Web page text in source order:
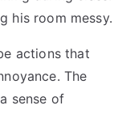
his room messy.
actions that
The
sense of